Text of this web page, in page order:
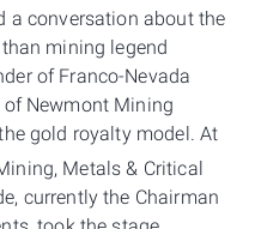
a conversation about the
mining legend
of Franco-Nevada
Newmont Mining
gold royalty model. At
Metals & Critical
currently the Chairman